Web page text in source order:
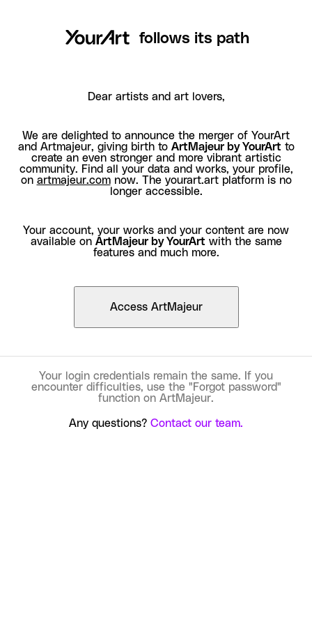
follows its path
Dear artists and art lovers,
We are delighted to announce the merger of YourArt
and Artmajeur, giving birth to ArtMajeur by YourArt to
create an even stronger and more vibrant artistic
community. Find all your data and works, your profile,
on artmajeur.comnow. The yourart.art platform is no
longer accessible.
Your account, your works and your content are now
available on ArtMajeur by YourArt with the same
features and much more.
Access ArtMajeur
Your login credentials remain the same. If you
encounter difficulties, use the "Forgot password"
function on ArtMajeur.
Any questions? Contact our team.